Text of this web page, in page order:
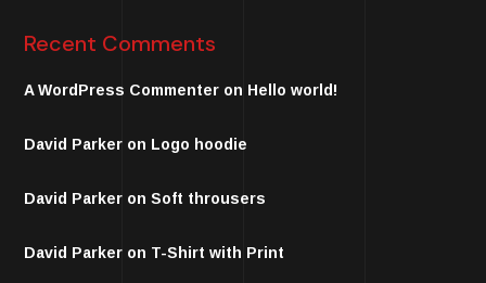
Recent Comments
A WordPress Commenter on Hello world!
David Parker on Logo hoodie
David Parker onSoft throusers
David Parker on T-Shirt with Print